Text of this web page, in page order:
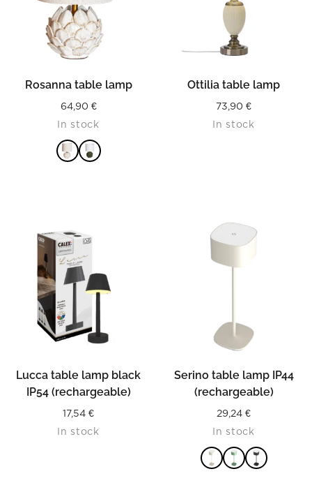
Rosanna table lamp
64,90 €
In stock
Ottilia table lamp
73,90 €
In stock
Lucca table lamp black
IP54 (rechargeable)
17,54 €
In stock
Serino table lamp IP44
(rechargeable)
29,24 €
In stock